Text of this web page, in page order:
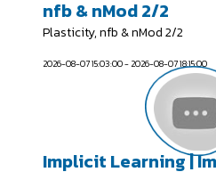
nfb & nMod 2/2
Plasticity, nfb & nMod 2/2
2026-08-07 15:03:00 - 2026-08-07 18:15:00
Implicit Learning |